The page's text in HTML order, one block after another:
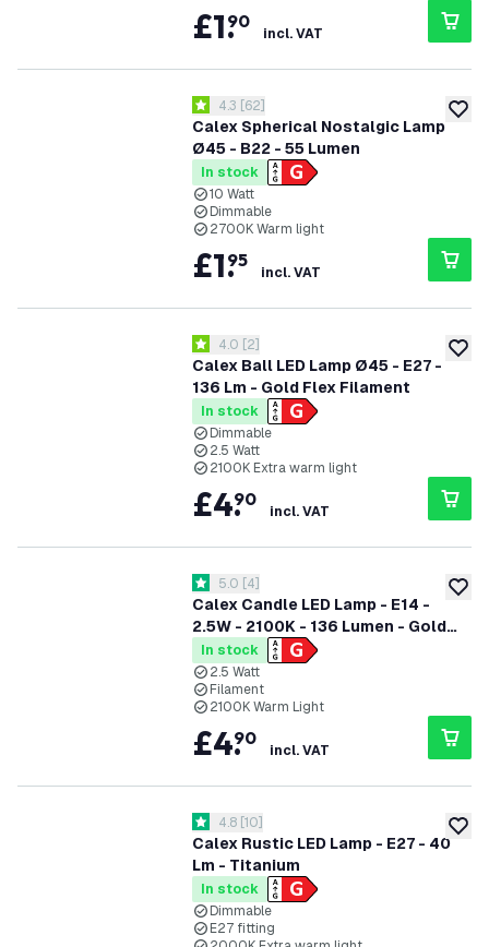
£1.
90
incl. VAT
add
Calex Spherical Nostalgic Lamp
Ø45 - B22 - 55 Lumen
open reviews drawer
4.3 score stars
4.3 [62]
In stock
10 Watt
Dimmable
2700K Warm light
£1.
95
incl. VAT
add
Calex Ball LED Lamp Ø45 - E27 -
136 Lm - Gold Flex Filament
open reviews drawer
4 score stars
4.0 [2]
In stock
Dimmable
2.5 Watt
2100K Extra warm light
£4.
90
incl. VAT
add
Calex Candle LED Lamp - E14 -
2.5W - 2100K - 136 Lumen - Gold
Flex Filament
open reviews drawer
5 score stars
5.0 [4]
In stock
2.5 Watt
Filament
2100K Warm Light
£4.
90
incl. VAT
add
Calex Rustic LED Lamp - E27 - 40
Lm - Titanium
open reviews drawer
4.8 score stars
4.8 [10]
In stock
Dimmable
E27 fitting